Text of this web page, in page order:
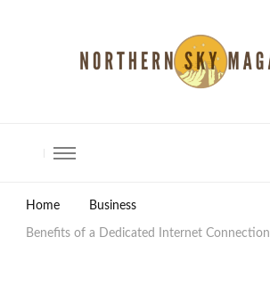
Home Business
Benefits of a Dedicated Internet Connection